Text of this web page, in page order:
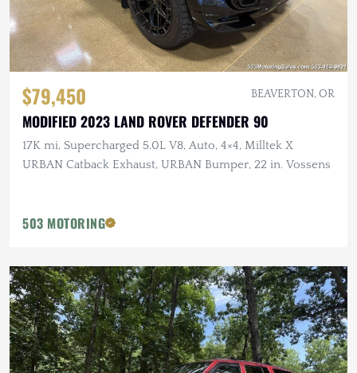
$79,450 BEAVERTON, OR
MODIFIED 2023 LAND ROVER DEFENDER 90
17K mi, Supercharged 5.0L V8, Auto, 4×4, Milltek X
URBAN Catback Exhaust, URBAN Bumper, 22 in. Vossens
503 MOTORING